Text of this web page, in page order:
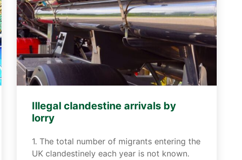
Illegal clandestine arrivals by
lorry
1. The total number of migrants entering the
UK clandestinely each year is not known.